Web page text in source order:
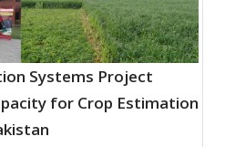
Systems Project
for Crop Estimation